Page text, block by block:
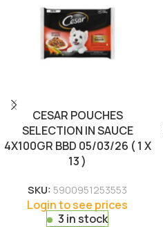
CESAR POUCHES
SELECTION IN SAUCE
4X100GR BBD 05/03/26 ( 1 X
13 )
SKU: 5900951253553
Login to see prices
3 in stock